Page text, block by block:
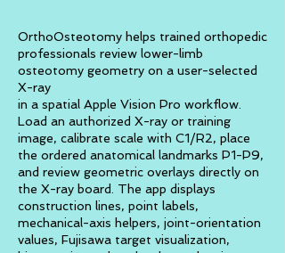
OrthoOsteotomy helps trained orthopedic
professionals review lower-limb
osteotomy geometry on a user-selected
X-ray
in a spatial Apple Vision Pro workflow.
Load an authorized X-ray or training
image, calibrate scale with C1/R2, place
the ordered anatomical landmarks P1-P9,
and review geometric overlays directly on
the X-ray board. The app displays
construction lines, point labels,
mechanical-axis helpers, joint-orientation
values, Fujisawa target visualization,